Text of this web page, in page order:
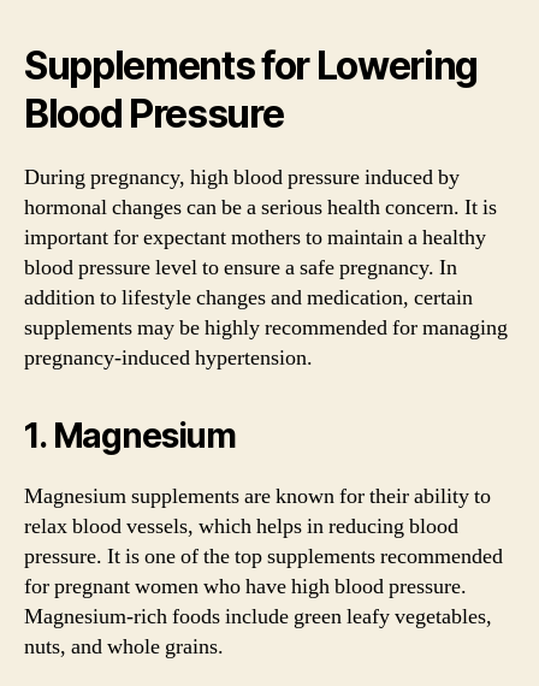
Supplements for Lowering
Blood Pressure
During pregnancy, high blood pressure induced by
hormonal changes can be a serious health concern. It is
important for expectant mothers to maintain a healthy
blood pressure level to ensure a safe pregnancy. In
addition to lifestyle changes and medication, certain
supplements may be highly recommended for managing
pregnancy-induced hypertension.
1. Magnesium
Magnesium supplements are known for their ability to
relax blood vessels, which helps in reducing blood
pressure. It is one of the top supplements recommended
for pregnant women who have high blood pressure.
Magnesium-rich foods include green leafy vegetables,
nuts, and whole grains.